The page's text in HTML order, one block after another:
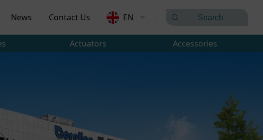
News Contact Us EN
Actuators Accessories